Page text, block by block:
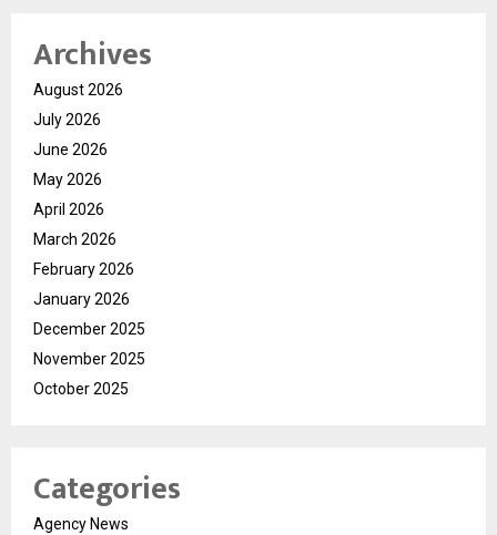
Archives
August 2026
July 2026
June 2026
May 2026
April 2026
March 2026
February 2026
January 2026
December 2025
November 2025
October 2025
Categories
Agency News